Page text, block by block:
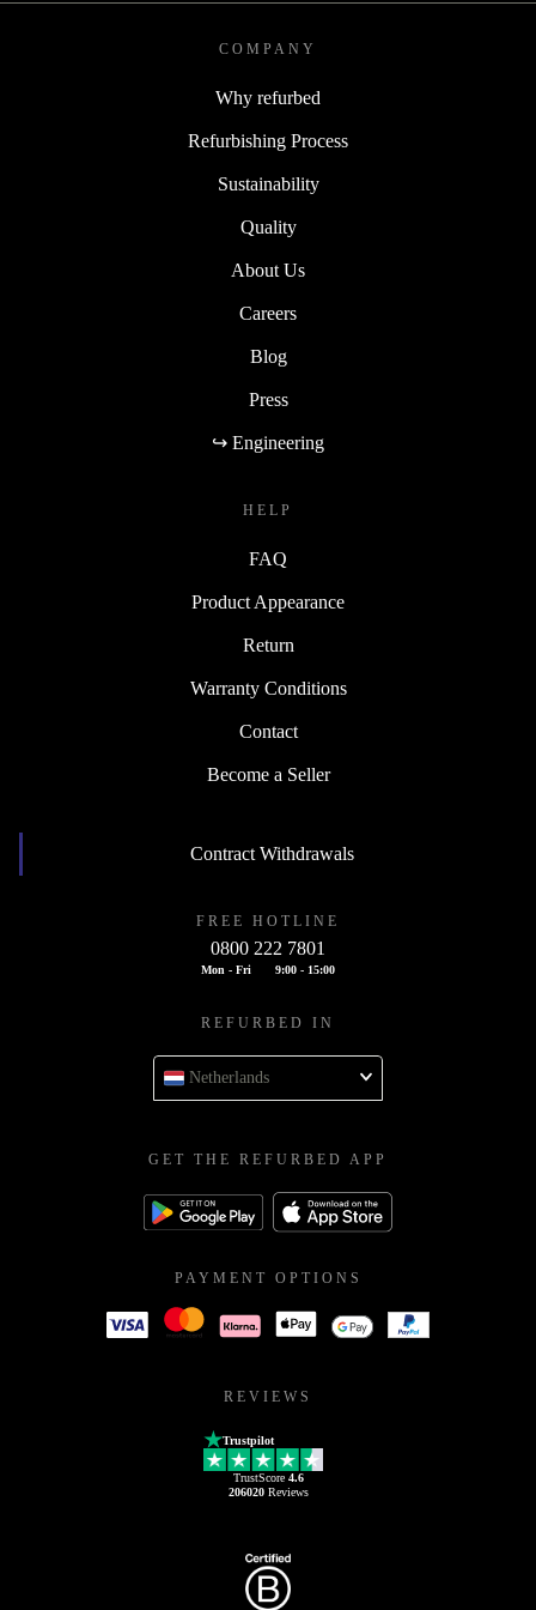
COMPANY
Why refurbed
Refurbishing Process
Sustainability
Quality
About Us
Careers
Blog
Press
↪ Engineering
HELP
FAQ
Product Appearance
Return
Warranty Conditions
Contact
Become a Seller
Contract Withdrawals
FREE HOTLINE
0800 222 7801
Mon - Fri 9:00 - 15:00
REFURBED IN
Netherlands
GET THE REFURBED APP
PAYMENT OPTIONS
REVIEWS
Trustpilot
TrustScore 4.6
206020Reviews